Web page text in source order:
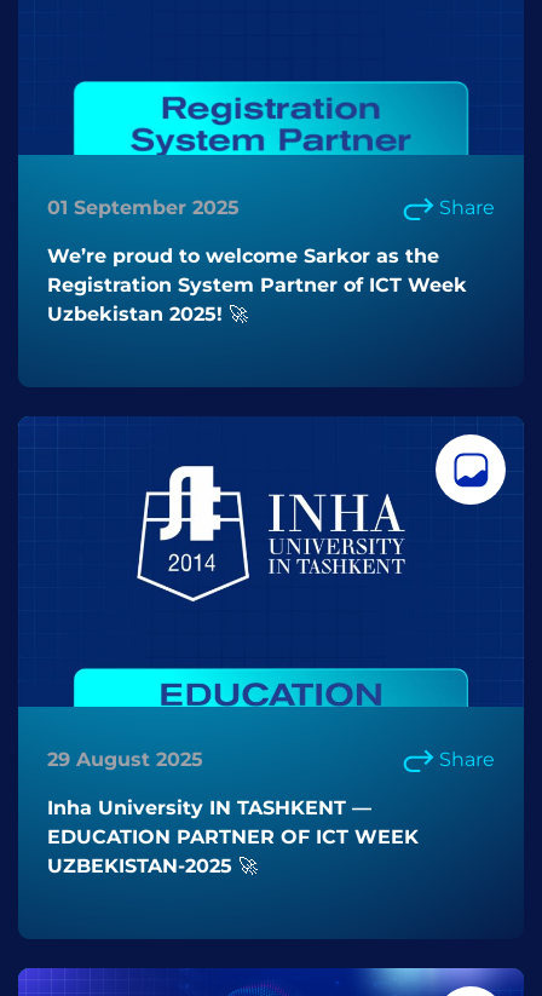
01 September 2025 Share
We’re proud to welcome Sarkor as the
Registration System Partner of ICT Week
Uzbekistan 2025! 🚀
29 August 2025 Share
Inha University IN TASHKENT —
EDUCATION PARTNER OF ICT WEEK
UZBEKISTAN-2025 🚀